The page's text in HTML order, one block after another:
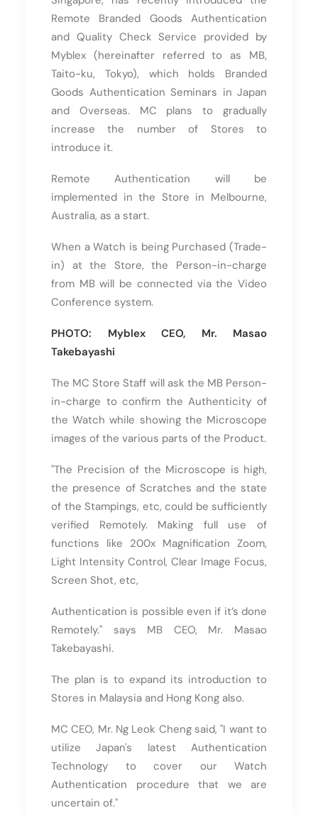
Remote Branded Goods Authentication
and Quality Check Service provided by
Myblex (hereinafter referred to as MB,
Taito-ku, Tokyo), which holds Branded
Goods Authentication Seminars in Japan
and Overseas. MC plans to gradually
increase the number of Stores to
introduce it.
Remote Authentication will be
implemented in the Store in Melbourne,
Australia, as a start.
When a Watch is being Purchased (Trade-
in) at the Store, the Person-in-charge
from MB will be connected via the Video
Conference system.
PHOTO: Myblex CEO, Mr. Masao
Takebayashi
The MC Store Staff will ask the MB Person-
in-charge to confirm the Authenticity of
the Watch while showing the Microscope
images of the various parts of the Product.
"The Precision of the Microscope is high,
the presence of Scratches and the state
of the Stampings, etc, could be sufficiently
verified Remotely. Making full use of
functions like 200x Magnification Zoom,
Light Intensity Control, Clear Image Focus,
Screen Shot, etc,
Authentication is possible even if it’s done
Remotely." says MB CEO, Mr. Masao
Takebayashi.
The plan is to expand its introduction to
Stores in Malaysia and Hong Kong also.
MC CEO, Mr. Ng Leok Cheng said, "I want to
utilize Japan's latest Authentication
Technology to cover our Watch
Authentication procedure that we are
uncertain of."